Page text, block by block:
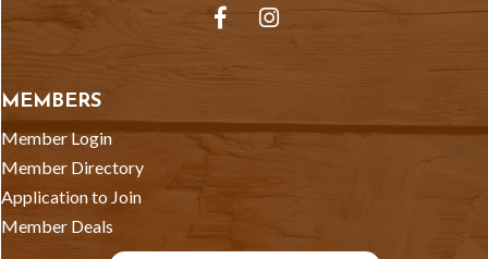
FacebookInstagram
MEMBERS
Member Login
Member Directory
Application to Join
Member Deals